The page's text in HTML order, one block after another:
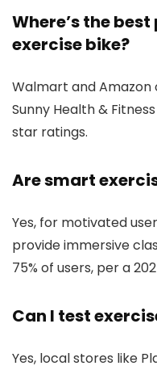
Where’s the
exercise bike?
Walmart and
Sunny Health &
star ratings.
Are smart
Yes, for motivated
provide immersive
75% of users, per a
Can I test
Yes, local stores like